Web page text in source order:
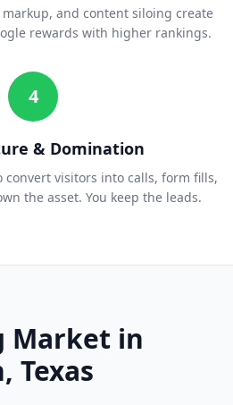
and content siloing create
rewards with higher rankings.
4
& Domination
convert visitors into calls, form fills,
the asset. You keep the leads.
Market in
, Texas